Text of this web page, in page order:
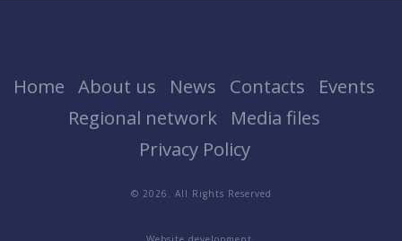
Home About us News Contacts
Events
Regional network
Media files
Privacy Policy
© 2026. All Rights Reserved